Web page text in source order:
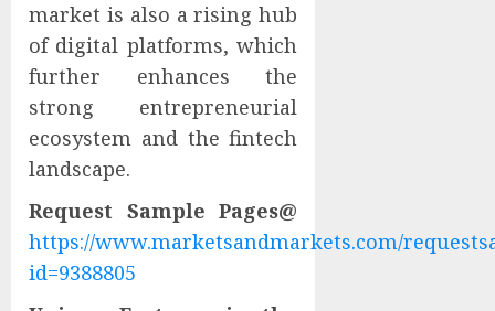
market is also a rising hub
of digital platforms, which
further enhances the
strong entrepreneurial
ecosystem and the fintech
landscape.
Request Sample Pages@
https://www.marketsandmarkets.com/
id=9388805